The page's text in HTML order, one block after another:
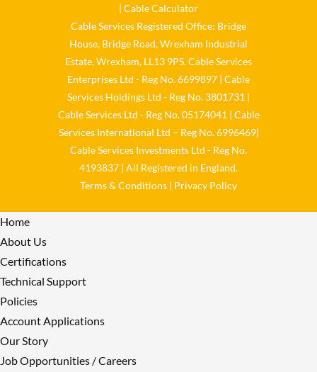
𝐬𝐮𝐬𝐭𝐚𝐢𝐧𝐚𝐛𝐢𝐥𝐢𝐭𝐲 𝐬𝐞𝐫𝐢𝐨𝐮𝐬𝐥𝐲
Twitter
Load More
| Cable Calculator
Cable Services Registered Office: Bridge
House, Bridge Road, Wrexham Industrial
Estate, Wrexham, LL13 9PS. Cable Services
Enterprises Ltd - Reg No. 6699897 | Cable
Services Holdings Ltd - Reg No. 3801731 |
Cable Services Ltd - Reg No. 05174041 | Cable
Services International Ltd – Reg No. 6996469|
Cable Services Investments Ltd - Reg No.
4193837 | All Registered in England.
Terms & Conditions | Privacy Policy
Home
About Us
Certifications
Technical Support
Policies
Account Applications
Our Story
Job Opportunities / Careers